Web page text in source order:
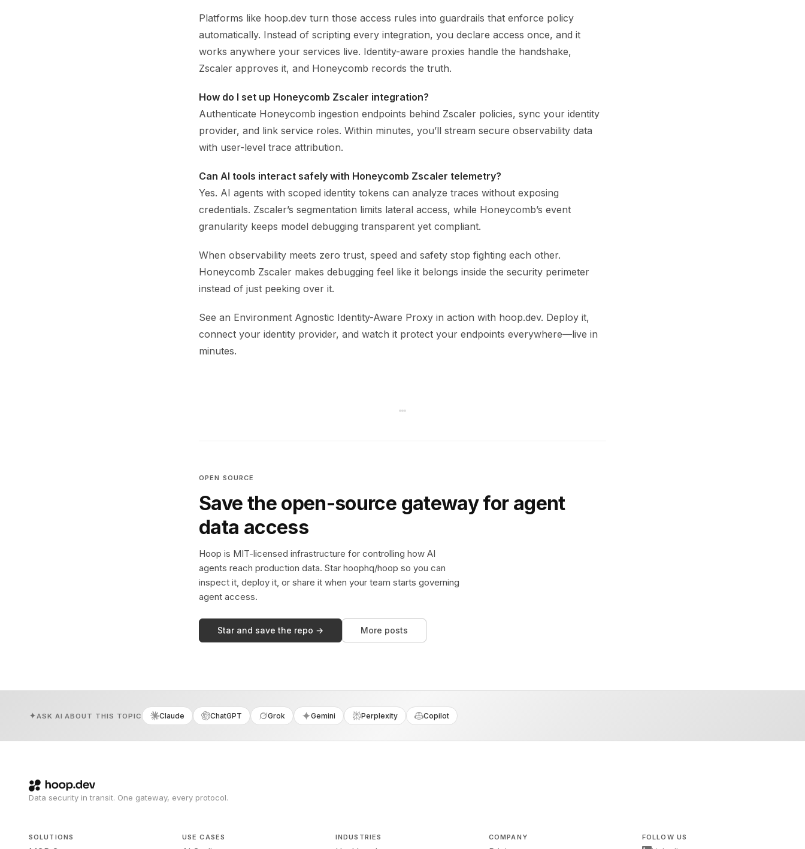
Platforms like hoop.dev turn those access rules into guardrails that enforce policy
automatically. Instead of scripting every integration, you declare access once, and it
works anywhere your services live. Identity-aware proxies handle the handshake,
Zscaler approves it, and Honeycomb records the truth.
How do I set up Honeycomb Zscaler integration?
Authenticate Honeycomb ingestion endpoints behind Zscaler policies, sync your identity
provider, and link service roles. Within minutes, you’ll stream secure observability data
with user-level trace attribution.
Can AI tools interact safely with Honeycomb Zscaler telemetry?
Yes. AI agents with scoped identity tokens can analyze traces without exposing
credentials. Zscaler’s segmentation limits lateral access, while Honeycomb’s event
granularity keeps model debugging transparent yet compliant.
When observability meets zero trust, speed and safety stop fighting each other.
Honeycomb Zscaler makes debugging feel like it belongs inside the security perimeter
instead of just peeking over it.
See an Environment Agnostic Identity-Aware Proxy in action with hoop.dev. Deploy it,
connect your identity provider, and watch it protect your endpoints everywhere—live in
minutes.
OPEN SOURCE
Save the open-source gateway for agent
data access
Hoop is MIT-licensed infrastructure for controlling how AI
agents reach production data. Star hoophq/hoop so you can
inspect it, deploy it, or share it when your team starts governing
agent access.
Star and save the repo → More posts
ASK AI ABOUT THIS TOPIC Claude ChatGPT Grok Gemini Perplexity Copilot
Data security in transit. One gateway, every protocol.
SOLUTIONS USE CASES INDUSTRIES COMPANY FOLLOW US